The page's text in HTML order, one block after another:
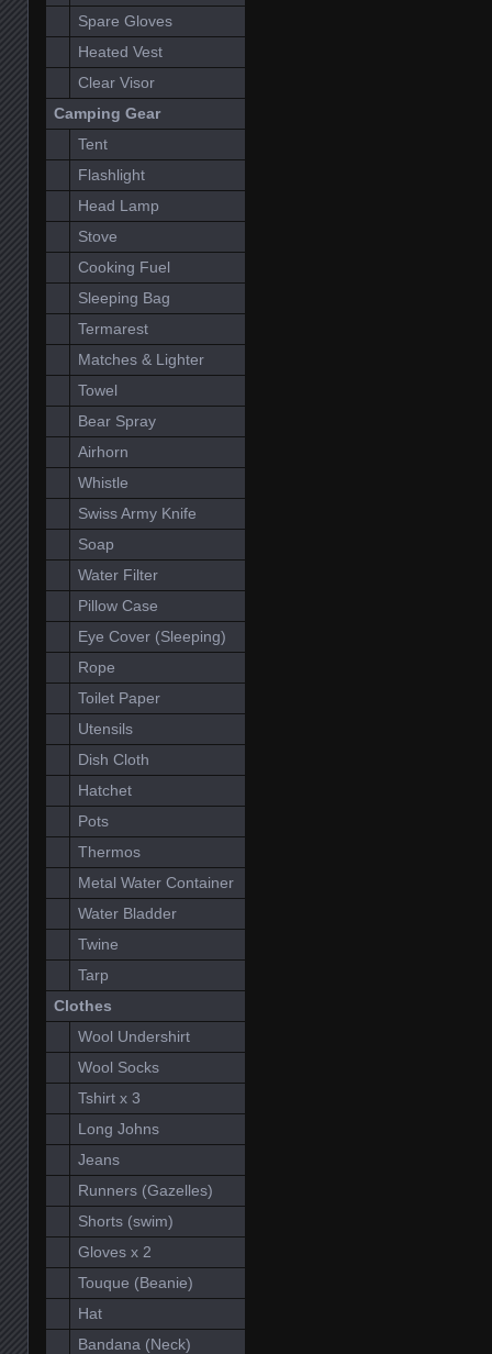
Spare Gloves
Heated Vest
Clear Visor
Camping Gear
Tent
Flashlight
Head Lamp
Stove
Cooking Fuel
Sleeping Bag
Termarest
Matches & Lighter
Towel
Bear Spray
Airhorn
Whistle
Swiss Army Knife
Soap
Water Filter
Pillow Case
Eye Cover (Sleeping)
Rope
Toilet Paper
Utensils
Dish Cloth
Hatchet
Pots
Thermos
Metal Water Container
Water Bladder
Twine
Tarp
Clothes
Wool Undershirt
Wool Socks
Tshirt x 3
Long Johns
Jeans
Runners (Gazelles)
Shorts (swim)
Gloves x 2
Touque (Beanie)
Hat
Bandana (Neck)